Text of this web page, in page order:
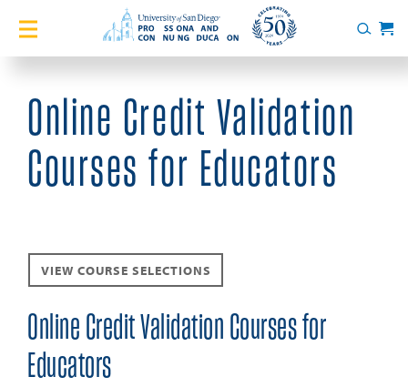
Home
Certificates
English Language Academy
About
Blog
Search
Cart
Online Credit Validation
Courses for Educators
VIEW COURSE SELECTIONS
Online Credit Validation Courses for
Educators